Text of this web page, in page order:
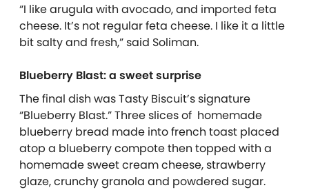
“I like arugula with avocado, and imported feta
cheese. It’s not regular feta cheese. I like it a little
bit salty and fresh,” said Soliman.
Blueberry Blast: a sweet surprise
The final dish was Tasty Biscuit’s signature
“Blueberry Blast.” Three slices of homemade
blueberry bread made into french toast placed
atop a blueberry compote then topped with a
homemade sweet cream cheese, strawberry
glaze, crunchy granola and powdered sugar.